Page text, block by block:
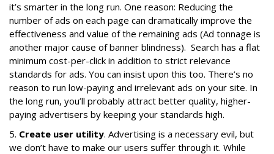
it’s smarter in the long run. One reason: Reducing the
number of ads on each page can dramatically improve the
effectiveness and value of the remaining ads (Ad tonnage is
another major cause of banner blindness). Search has a flat
minimum cost-per-click in addition to strict relevance
standards for ads. You can insist upon this too. There’s no
reason to run low-paying and irrelevant ads on your site. In
the long run, you’ll probably attract better quality, higher-
paying advertisers by keeping your standards high.
5. Create user utility. Advertising is a necessary evil, but
we don’t have to make our users suffer through it. While